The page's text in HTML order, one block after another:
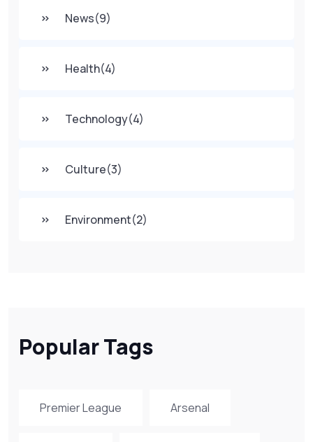
News(9)
Health(4)
Technology(4)
Culture(3)
Environment(2)
Popular Tags
Premier League Arsenal